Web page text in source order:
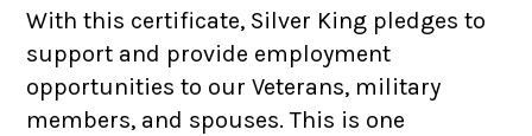
With this certificate, Silver King pledges to
support and provide employment
opportunities to our Veterans, military
members, and spouses. This is one